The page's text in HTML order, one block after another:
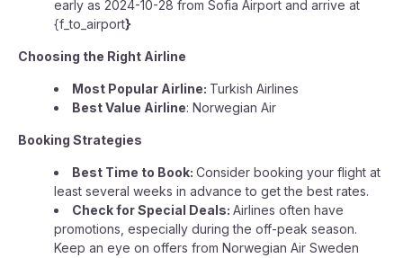
early as 2024-10-28 from Sofia Airport and arrive at
{f_to_airport}
Choosing the Right Airline
Most Popular Airline: Turkish Airlines
Best Value Airline: Norwegian Air
Booking Strategies
Best Time to Book: Consider booking your flight at
least several weeks in advance to get the best rates.
Check for Special Deals: Airlines often have
promotions, especially during the off-peak season.
Keep an eye on offers from Norwegian Air Sweden